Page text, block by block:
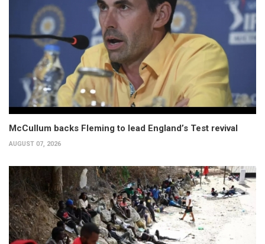
McCullum backs Fleming to lead England’s Test revival
AUGUST 07, 2026